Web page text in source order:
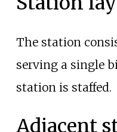
The station
serving a single
station is staffed.
Adjacent